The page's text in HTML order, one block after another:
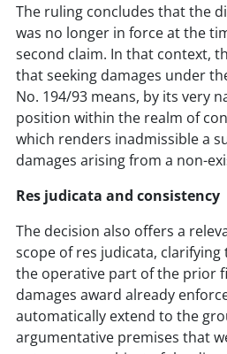
The ruling concludes that the
was no longer in force at the
second claim. In that context,
that seeking damages under
No. 194/93 means, by its very
position within the realm of
which renders inadmissible a
damages arising from a non-
Res judicata and consistency
The decision also offers a
scope of res judicata,
the operative part of the prior
damages award already
automatically extend to the
argumentative premises that